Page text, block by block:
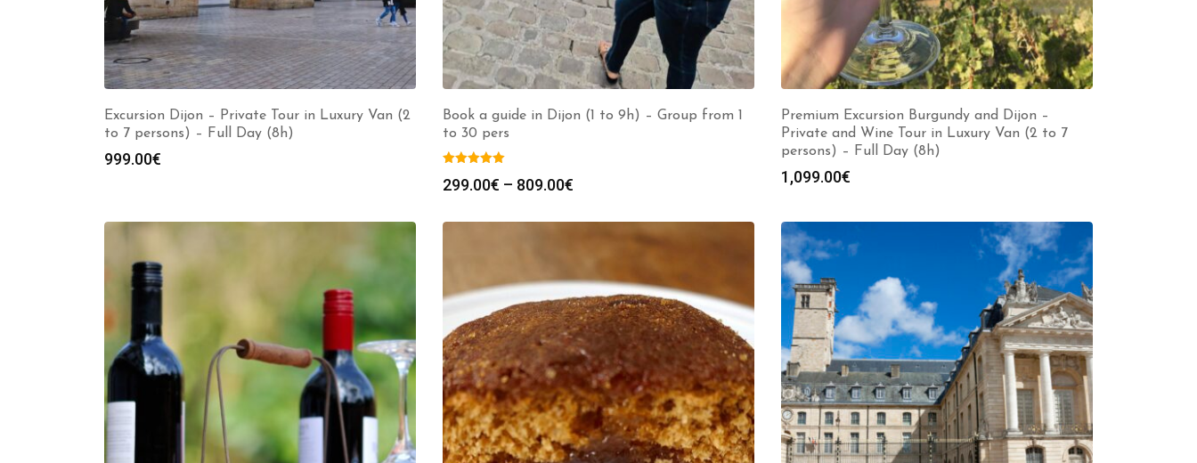
Excursion Dijon – Private Tour in Luxury Van (2
to 7 persons) – Full Day (8h)
999.00€
Book a guide in Dijon (1 to 9h) – Group from 1
to 30 pers
299.00€ – 809.00€
299.00€
Premium Excursion Burgundy and Dijon –
Private and Wine Tour in Luxury Van (2 to 7
persons) – Full Day (8h)
1,099.00€